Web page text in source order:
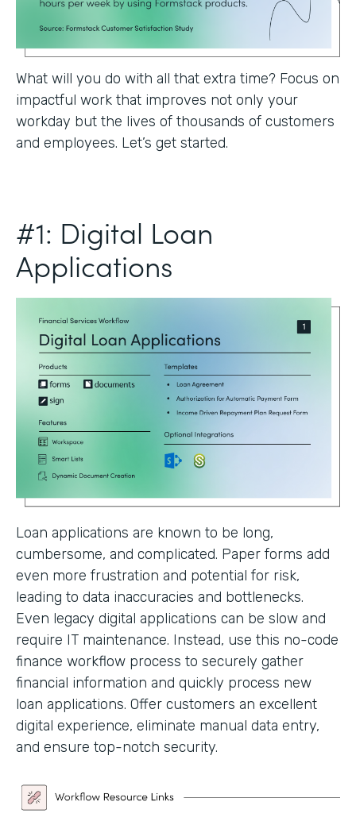
What will you do with all that extra time? Focus on
impactful work that improves not only your
workday but the lives of thousands of customers
and employees. Let’s get started.
#1: Digital Loan
Applications
Loan applications are known to be long,
cumbersome, and complicated. Paper forms add
even more frustration and potential for risk,
leading to data inaccuracies and bottlenecks.
Even legacy digital applications can be slow and
require IT maintenance. Instead, use this no-code
finance workflow process to securely gather
financial information and quickly process new
loan applications. Offer customers an excellent
digital experience, eliminate manual data entry,
and ensure top-notch security.